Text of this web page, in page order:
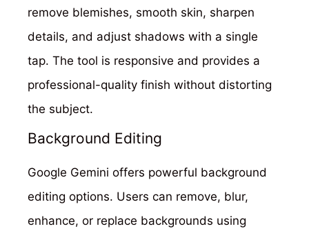
remove blemishes, smooth skin, sharpen
details, and adjust shadows with a single
tap. The tool is responsive and provides a
professional-quality finish without distorting
the subject.
Background Editing
Google Gemini offers powerful background
editing options. Users can remove, blur,
enhance, or replace backgrounds using